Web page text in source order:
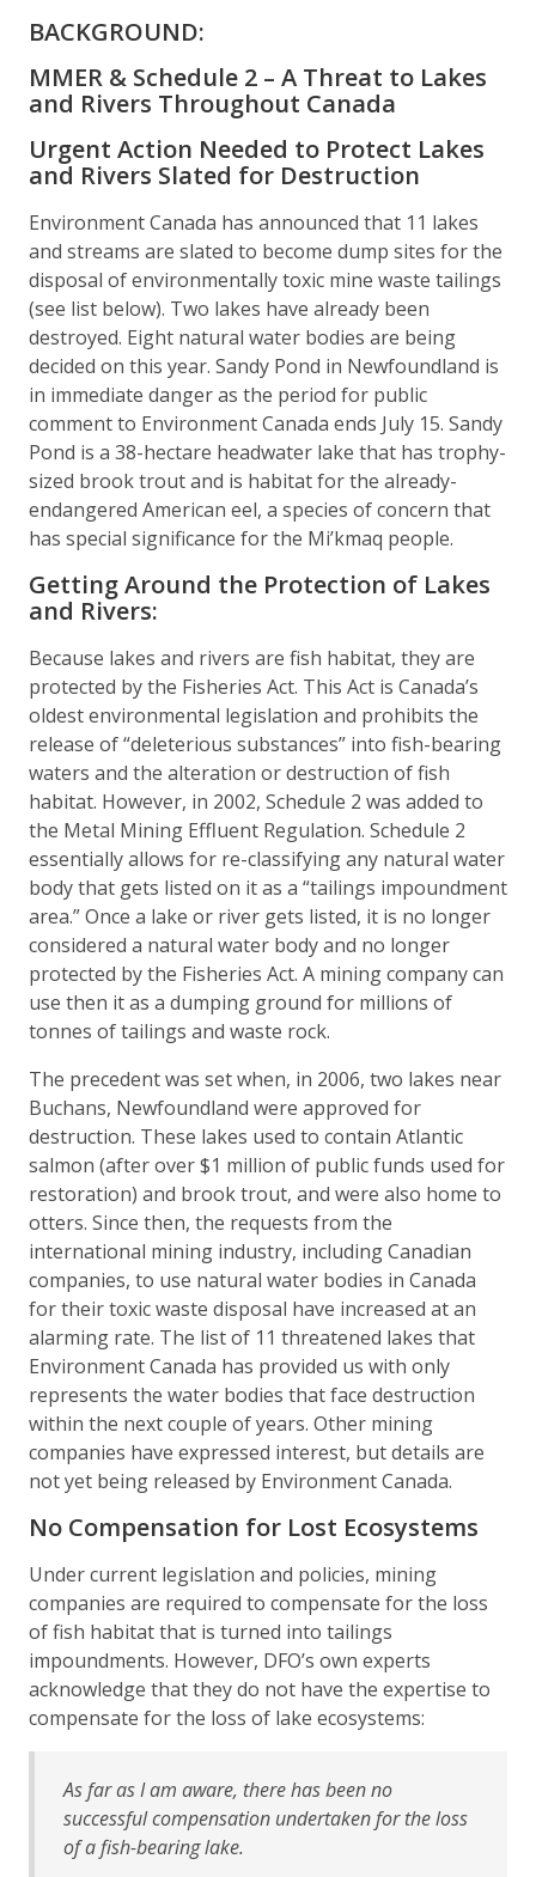
BACKGROUND:
MMER & Schedule 2 – A Threat to Lakes
and Rivers Throughout Canada
Urgent Action Needed to Protect Lakes
and Rivers Slated for Destruction
Environment Canada has announced that 11 lakes
and streams are slated to become dump sites for the
disposal of environmentally toxic mine waste tailings
(see list below). Two lakes have already been
destroyed. Eight natural water bodies are being
decided on this year. Sandy Pond in Newfoundland is
in immediate danger as the period for public
comment to Environment Canada ends July 15. Sandy
Pond is a 38-hectare headwater lake that has trophy-
sized brook trout and is habitat for the already-
endangered American eel, a species of concern that
has special significance for the Mi’kmaq people.
Getting Around the Protection of Lakes
and Rivers:
Because lakes and rivers are fish habitat, they are
protected by the Fisheries Act. This Act is Canada’s
oldest environmental legislation and prohibits the
release of “deleterious substances” into fish-bearing
waters and the alteration or destruction of fish
habitat. However, in 2002, Schedule 2 was added to
the Metal Mining Effluent Regulation. Schedule 2
essentially allows for re-classifying any natural water
body that gets listed on it as a “tailings impoundment
area.” Once a lake or river gets listed, it is no longer
considered a natural water body and no longer
protected by the Fisheries Act. A mining company can
use then it as a dumping ground for millions of
tonnes of tailings and waste rock.
The precedent was set when, in 2006, two lakes near
Buchans, Newfoundland were approved for
destruction. These lakes used to contain Atlantic
salmon (after over $1 million of public funds used for
restoration) and brook trout, and were also home to
otters. Since then, the requests from the
international mining industry, including Canadian
companies, to use natural water bodies in Canada
for their toxic waste disposal have increased at an
alarming rate. The list of 11 threatened lakes that
Environment Canada has provided us with only
represents the water bodies that face destruction
within the next couple of years. Other mining
companies have expressed interest, but details are
not yet being released by Environment Canada.
No Compensation for Lost Ecosystems
Under current legislation and policies, mining
companies are required to compensate for the loss
of fish habitat that is turned into tailings
impoundments. However, DFO’s own experts
acknowledge that they do not have the expertise to
compensate for the loss of lake ecosystems:
As far as I am aware, there has been no
successful compensation undertaken for the loss
of a fish-bearing lake.